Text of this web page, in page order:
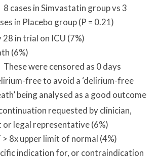
8 cases in Simvastatin group vs 3
in Placebo group (P = 0.21)
28 in trial on ICU (7%)
(6%)
These were censored as 0 days
free to avoid a ‘delirium-free
being analysed as a good outcome
requested by clinician,
or legal representative (6%)
> 8x upper limit of normal (4%)
indication for, or contraindication